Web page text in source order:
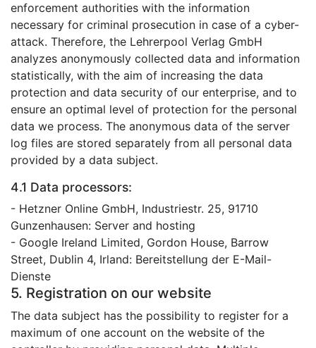
enforcement authorities with the information
necessary for criminal prosecution in case of a cyber-
attack. Therefore, the Lehrerpool Verlag GmbH
analyzes anonymously collected data and information
statistically, with the aim of increasing the data
protection and data security of our enterprise, and to
ensure an optimal level of protection for the personal
data we process. The anonymous data of the server
log files are stored separately from all personal data
provided by a data subject.
4.1 Data processors:
- Hetzner Online GmbH, Industriestr. 25, 91710
Gunzenhausen: Server and hosting
- Google Ireland Limited, Gordon House, Barrow
Street, Dublin 4, Irland: Bereitstellung der E-Mail-
Dienste
5. Registration on our website
The data subject has the possibility to register for a
maximum of one account on the website of the